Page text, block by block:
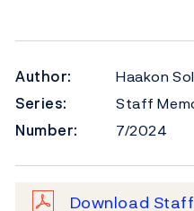
Author:
Haakon
Series:
Staff
Number:
7/2024
Download